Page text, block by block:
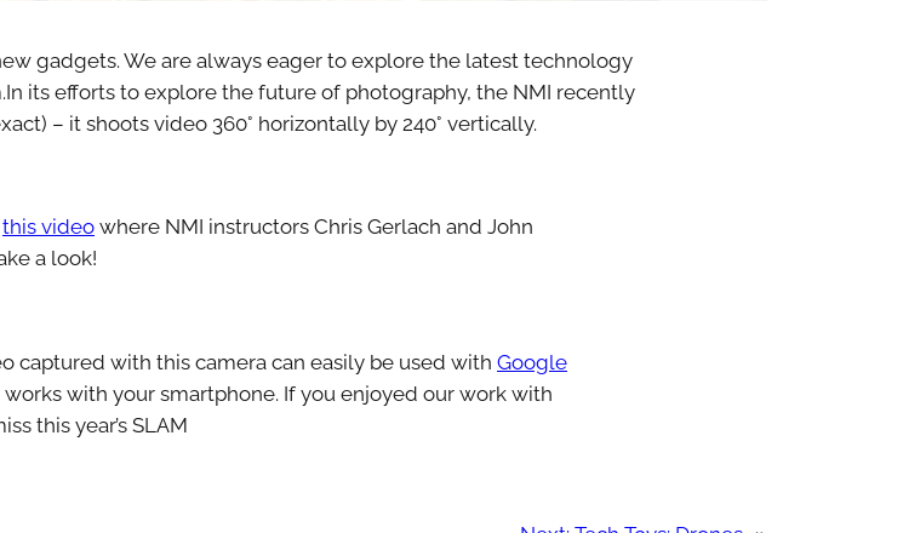
gadgets. We are always eager to explore the latest technology
its efforts to explore the future of photography, the NMI recently
– it shoots video 360° horizontally by 240° vertically.
this video where NMI instructors Chris Gerlach and John
a look!
captured with this camera can easily be used with Google
with your smartphone. If you enjoyed our work with
this year’s SLAM